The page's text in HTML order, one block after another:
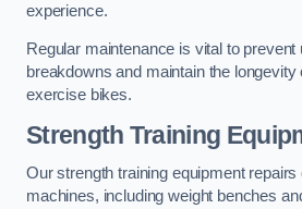
experience.
Regular maintenance is vital to prevent
breakdowns and maintain the longevity
exercise bikes.
Strength Training
Our strength training equipment
machines, including weight benches